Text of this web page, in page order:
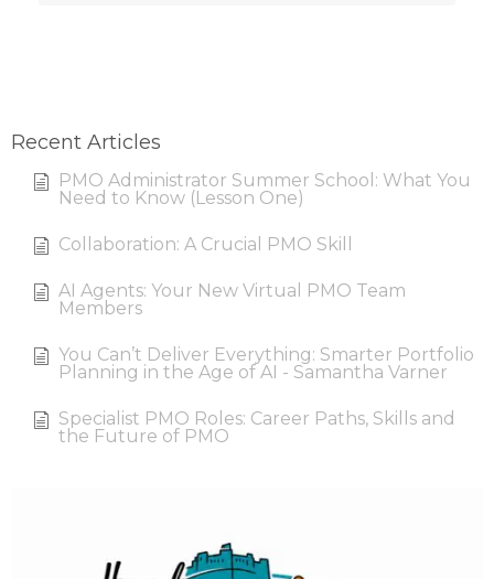
Recent Articles
PMO Administrator Summer School: What You
Need to Know (Lesson One)
Collaboration: A Crucial PMO Skill
AI Agents: Your New Virtual PMO Team
Members
You Can’t Deliver Everything: Smarter Portfolio
Planning in the Age of AI - Samantha Varner
Specialist PMO Roles: Career Paths, Skills and
the Future of PMO